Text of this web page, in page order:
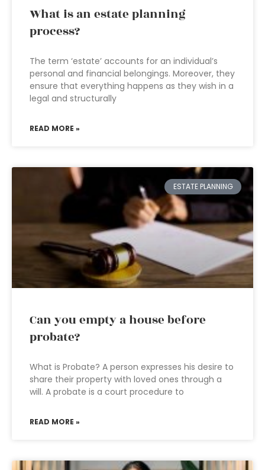
What is an estate planning
process?
The term ‘estate’ accounts for an individual’s
personal and financial belongings. Moreover, they
ensure that everything happens as they wish in a
legal and structurally
READ MORE »
ESTATE PLANNING
Can you empty a house before
probate?
What is Probate? A person expresses his desire to
share their property with loved ones through a
will. A probate is a court procedure to
READ MORE »